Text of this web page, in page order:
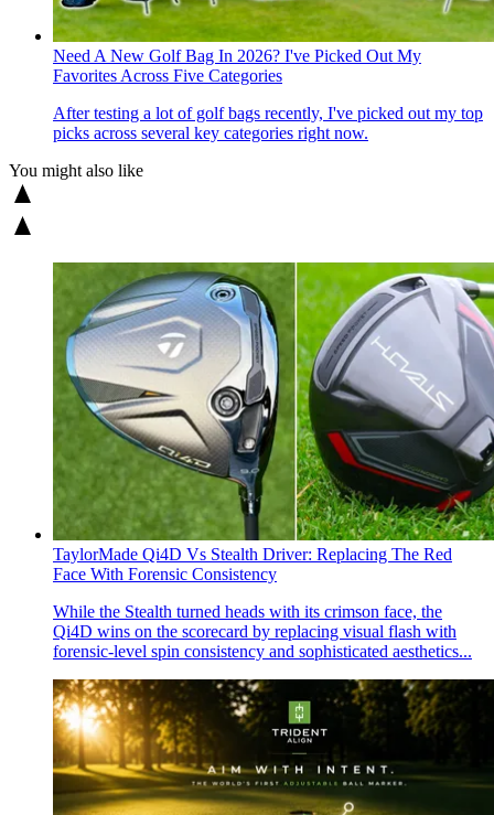
Need A New Golf Bag In 2026? I've Picked Out My
Favorites Across Five Categories
After testing a lot of golf bags recently, I've picked out my top
picks across several key categories right now.
You might also like
TaylorMade Qi4D Vs Stealth Driver: Replacing The Red
Face With Forensic Consistency
While the Stealth turned heads with its crimson face, the
Qi4D wins on the scorecard by replacing visual flash with
forensic-level spin consistency and sophisticated aesthetics...